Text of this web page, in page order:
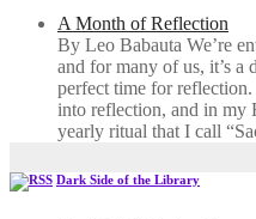
A Month of Reflection
By Leo Babauta We’re
and for many of us, it’s a
perfect time for
into reflection, and in my
yearly ritual that I call
Dark Side of the Library